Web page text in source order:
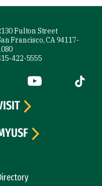
Fulton Street
Francisco, CA 94117-
422-5555
external)
(link is external)
YouTube (link is
Tiktok